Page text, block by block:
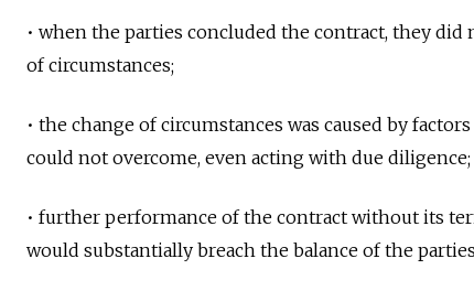
• when the parties concluded the contract, they did
of circumstances;
• the change of circumstances was caused by
could not overcome, even acting with due diligence;
• further performance of the contract without its
would substantially breach the balance of the